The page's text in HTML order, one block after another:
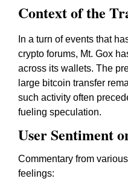
Context of the
In a turn of events that
crypto forums, Mt. Gox
across its wallets. The
large bitcoin transfer
such activity often
fueling speculation.
User Sentiment
Commentary from
feelings: